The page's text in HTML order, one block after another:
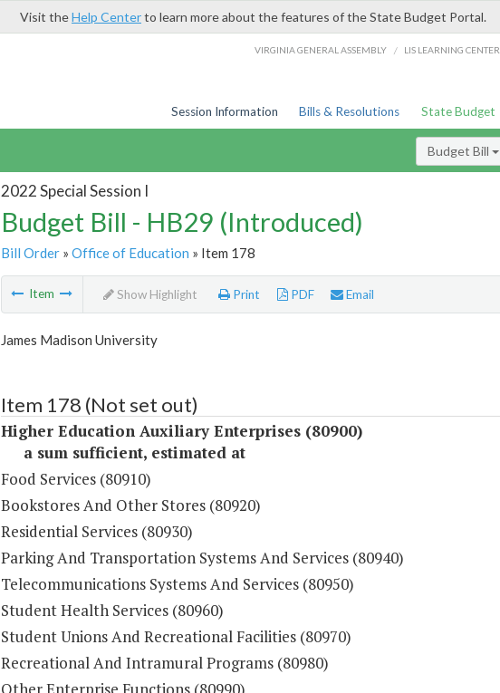
Visit theHelp Centerto learn more about the features of the State Budget Portal.
VIRGINIA GENERAL ASSEMBLY / LIS LEARNING CENTER
Session Information Bills & Resolutions State Budget
Budget Bill
2022 Special Session I
Budget Bill - HB29 (Introduced)
Bill Order» Office of Education » Item 178
Item Show Highlight Print PDF Email
James Madison University
Item 178 (Not set out)
Higher Education Auxiliary Enterprises (80900)
a sum sufficient, estimated at
Food Services (80910)
Bookstores And Other Stores (80920)
Residential Services (80930)
Parking And Transportation Systems And Services (80940)
Telecommunications Systems And Services (80950)
Student Health Services (80960)
Student Unions And Recreational Facilities (80970)
Recreational And Intramural Programs (80980)